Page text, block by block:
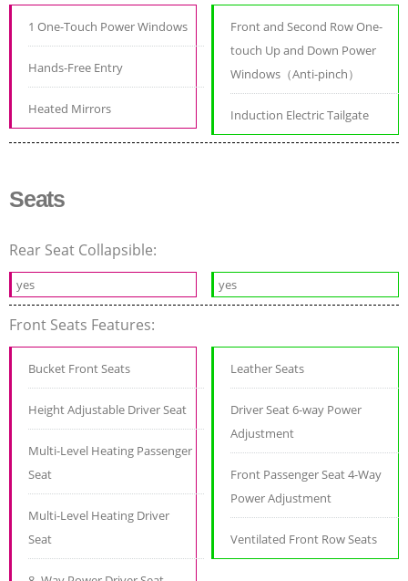
1 One-Touch Power Windows
Hands-Free Entry
Heated Mirrors
Front and Second Row One-
touch Up and Down Power
Windows（Anti-pinch）
Induction Electric Tailgate
Seats
Rear Seat Collapsible:
yes yes
Front Seats Features:
Bucket Front Seats
Height Adjustable Driver Seat
Multi-Level Heating Passenger
Seat
Multi-Level Heating Driver
Seat
Leather Seats
Driver Seat 6-way Power
Adjustment
Front Passenger Seat 4-Way
Power Adjustment
Ventilated Front Row Seats